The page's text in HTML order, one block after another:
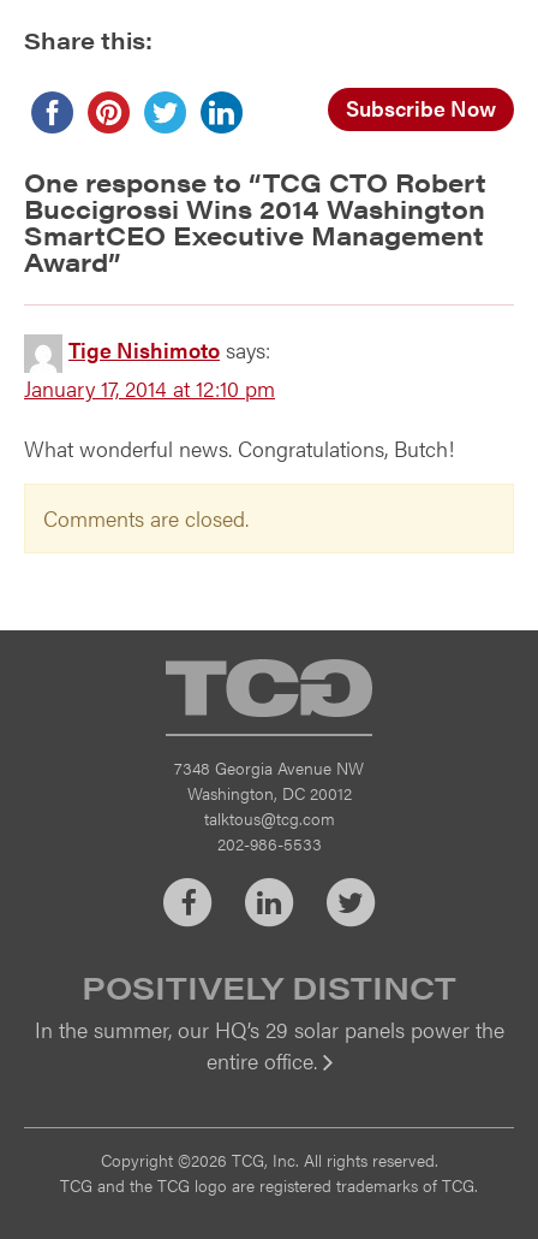
Share this:
Subscribe Now
One response to “TCG CTO Robert
Buccigrossi Wins 2014 Washington
SmartCEO Executive Management
Award”
Tige Nishimoto says:
January 17, 2014 at 12:10 pm
What wonderful news. Congratulations, Butch!
Comments are closed.
TCG
7348 Georgia Avenue NW
Washington, DC 20012
talktous@tcg.com
202-986-5533
FacebookLinkedInTwitter
POSITIVELY DISTINCT
In the summer, our HQ’s 29 solar panels power the
entire office.
Copyright ©2026 TCG, Inc. All rights reserved.
TCG and the TCG logo are registered trademarks of TCG.